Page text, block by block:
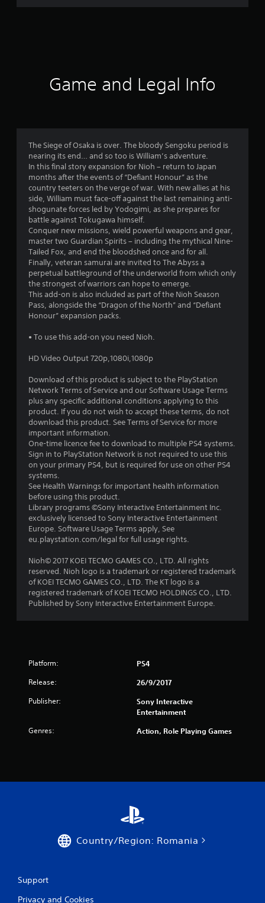
r
g
4
.
7
4
s
a
r
t
o
f
5
s
t
a
o
6
a
Game and Legal Info
The Siege of Osaka is over. The bloody Sengoku period is
nearing its end… and so too is William’s adventure.
In this final story expansion for Nioh – return to Japan
months after the events of “Defiant Honour” as the
country teeters on the verge of war. With new allies at his
side, William must face-off against the last remaining anti-
shogunate forces led by Yodogimi, as she prepares for
battle against Tokugawa himself.
Conquer new missions, wield powerful weapons and gear,
master two Guardian Spirits – including the mythical Nine-
Tailed Fox, and end the bloodshed once and for all.
Finally, veteran samurai are invited to The Abyss a
perpetual battleground of the underworld from which only
the strongest of warriors can hope to emerge.
This add-on is also included as part of the Nioh Season
Pass, alongside the “Dragon of the North” and “Defiant
Honour” expansion packs.
• To use this add-on you need Nioh.
HD Video Output 720p,1080i,1080p
Download of this product is subject to the PlayStation
Network Terms of Service and our Software Usage Terms
plus any specific additional conditions applying to this
product. If you do not wish to accept these terms, do not
download this product. See Terms of Service for more
important information.
One-time licence fee to download to multiple PS4 systems.
Sign in to PlayStation Network is not required to use this
on your primary PS4, but is required for use on other PS4
systems.
See Health Warnings for important health information
before using this product.
Library programs ©Sony Interactive Entertainment Inc.
exclusively licensed to Sony Interactive Entertainment
Europe. Software Usage Terms apply, See
eu.playstation.com/legal for full usage rights.
Nioh© 2017 KOEI TECMO GAMES CO., LTD. All rights
reserved. Nioh logo is a trademark or registered trademark
of KOEI TECMO GAMES CO., LTD. The KT logo is a
registered trademark of KOEI TECMO HOLDINGS CO., LTD.
Published by Sony Interactive Entertainment Europe.
Platform: PS4
Release: 26/9/2017
Publisher:
Sony Interactive
Entertainment
Genres: Action, Role Playing Games
Country/Region: Romania
Support
Privacy and Cookies